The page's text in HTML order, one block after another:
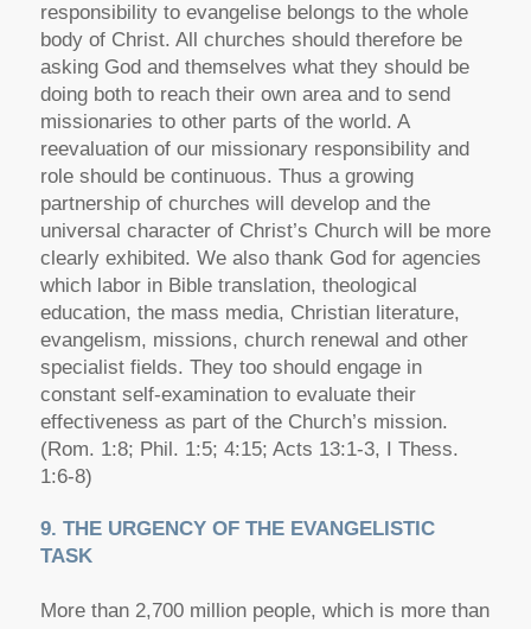
responsibility to evangelise belongs to the whole
body of Christ. All churches should therefore be
asking God and themselves what they should be
doing both to reach their own area and to send
missionaries to other parts of the world. A
reevaluation of our missionary responsibility and
role should be continuous. Thus a growing
partnership of churches will develop and the
universal character of Christ’s Church will be more
clearly exhibited. We also thank God for agencies
which labor in Bible translation, theological
education, the mass media, Christian literature,
evangelism, missions, church renewal and other
specialist fields. They too should engage in
constant self-examination to evaluate their
effectiveness as part of the Church’s mission.
(Rom. 1:8; Phil. 1:5; 4:15; Acts 13:1-3, I Thess.
1:6-8)
9. THE URGENCY OF THE EVANGELISTIC
TASK
More than 2,700 million people, which is more than